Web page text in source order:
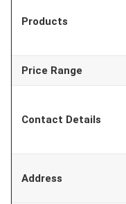
Products
Price Range
Contact Details
Address